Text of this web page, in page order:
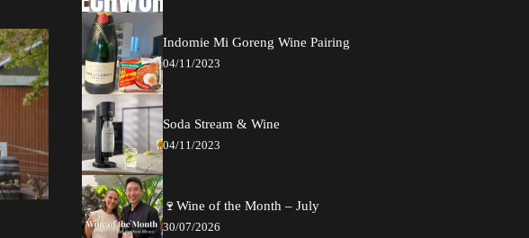
Indomie Mi Goreng Wine Pairing
04/11/2023
Soda Stream & Wine
04/11/2023
🍷Wine of the Month – July
30/07/2026